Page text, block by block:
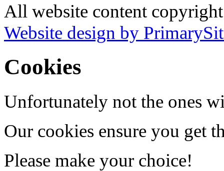
All website content
Website design by
Cookies
Unfortunately not the ones
Our cookies ensure you get
Please make your choice!